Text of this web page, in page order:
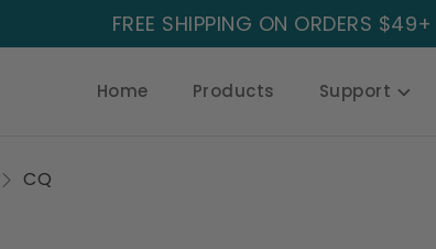
FREE SHIPPING ON ORDERS $49+
Home Products Support
CQ